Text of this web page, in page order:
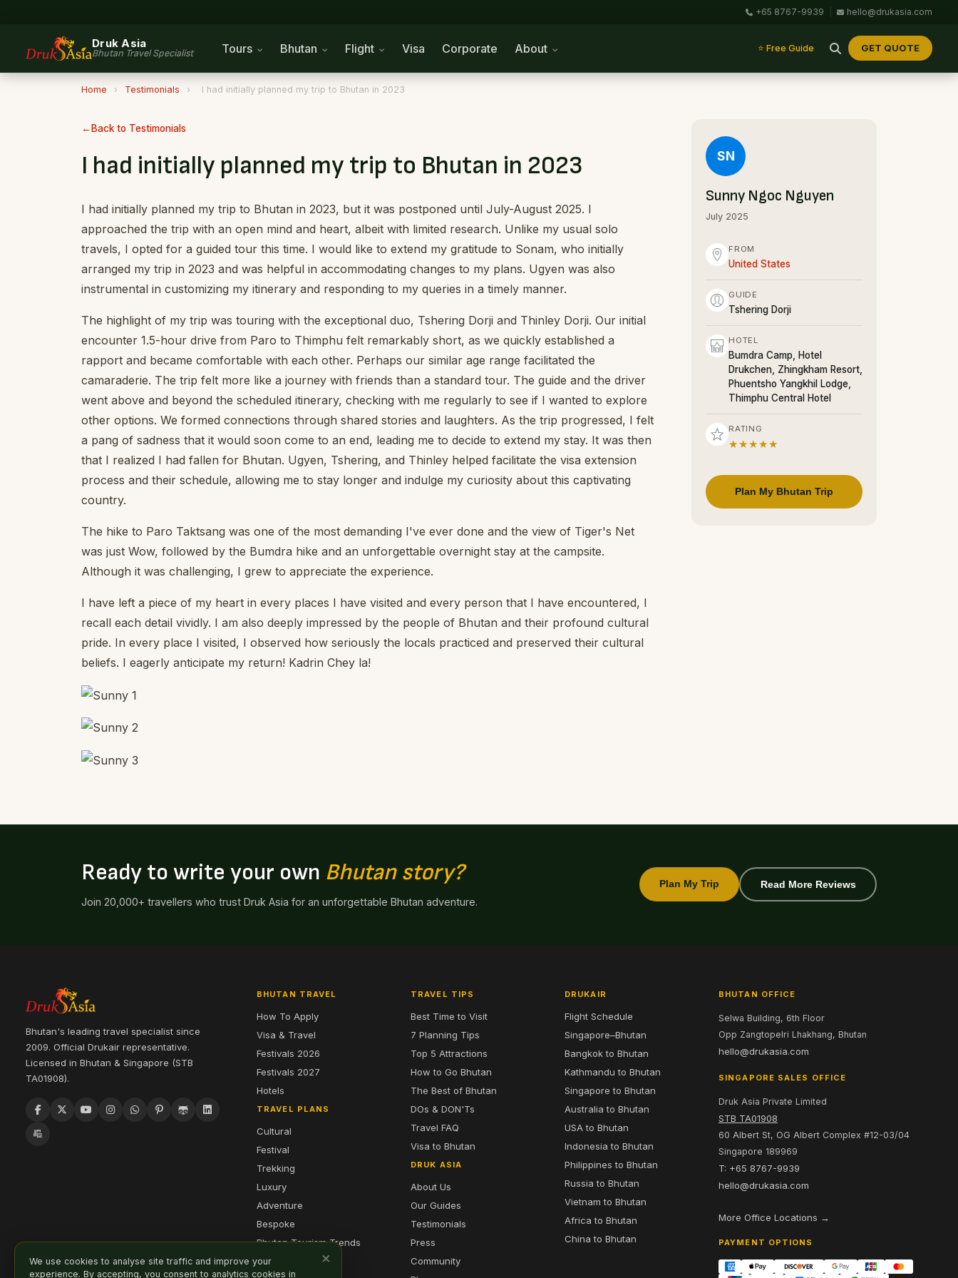
+65 8767-9939 hello@drukasia.com
Druk Asia
Bhutan Travel Specialist Tours Bhutan Flight Visa Corporate About ⭐ Free Guide GET QUOTE
Home › Testimonials › I had initially planned my trip to Bhutan in 2023
Back to Testimonials
I had initially planned my trip to Bhutan in 2023
I had initially planned my trip to Bhutan in 2023, but it was postponed until July-August 2025. I
approached the trip with an open mind and heart, albeit with limited research. Unlike my usual solo
travels, I opted for a guided tour this time. I would like to extend my gratitude to Sonam, who initially
arranged my trip in 2023 and was helpful in accommodating changes to my plans. Ugyen was also
instrumental in customizing my itinerary and responding to my queries in a timely manner.
The highlight of my trip was touring with the exceptional duo, Tshering Dorji and Thinley Dorji. Our initial
encounter 1.5-hour drive from Paro to Thimphu felt remarkably short, as we quickly established a
rapport and became comfortable with each other. Perhaps our similar age range facilitated the
camaraderie. The trip felt more like a journey with friends than a standard tour. The guide and the driver
went above and beyond the scheduled itinerary, checking with me regularly to see if I wanted to explore
other options. We formed connections through shared stories and laughters. As the trip progressed, I felt
a pang of sadness that it would soon come to an end, leading me to decide to extend my stay. It was then
that I realized I had fallen for Bhutan. Ugyen, Tshering, and Thinley helped facilitate the visa extension
process and their schedule, allowing me to stay longer and indulge my curiosity about this captivating
country.
The hike to Paro Taktsang was one of the most demanding I've ever done and the view of Tiger's Net
was just Wow, followed by the Bumdra hike and an unforgettable overnight stay at the campsite.
Although it was challenging, I grew to appreciate the experience.
I have left a piece of my heart in every places I have visited and every person that I have encountered, I
recall each detail vividly. I am also deeply impressed by the people of Bhutan and their profound cultural
pride. In every place I visited, I observed how seriously the locals practiced and preserved their cultural
beliefs. I eagerly anticipate my return! Kadrin Chey la!
SN
Sunny Ngoc Nguyen
July 2025
FROM
United States
GUIDE
Tshering Dorji
HOTEL
Bumdra Camp, Hotel
Drukchen, Zhingkham Resort,
Phuentsho Yangkhil Lodge,
Thimphu Central Hotel
RATING
★★★★★
Plan My Bhutan Trip
Ready to write your own Bhutan story?
Join 20,000+ travellers who trust Druk Asia for an unforgettable Bhutan adventure.
Plan My Trip Read More Reviews
Bhutan's leading travel specialist since
2009. Official Drukair representative.
Licensed in Bhutan & Singapore (STB
TA01908).
BHUTAN TRAVEL
How To Apply
Visa & Travel
Festivals 2026
Festivals 2027
Hotels
TRAVEL PLANS
Cultural
Festival
Trekking
Luxury
Adventure
Bespoke
Bhutan Tourism Trends
TRAVEL TIPS
Best Time to Visit
7 Planning Tips
Top 5 Attractions
How to Go Bhutan
The Best of Bhutan
DOs & DON'Ts
Travel FAQ
Visa to Bhutan
DRUK ASIA
About Us
Our Guides
Testimonials
Press
Community
DRUKAIR
Flight Schedule
Singapore–Bhutan
Bangkok to Bhutan
Kathmandu to Bhutan
Singapore to Bhutan
Australia to Bhutan
USA to Bhutan
Indonesia to Bhutan
Philippines to Bhutan
Russia to Bhutan
Vietnam to Bhutan
Africa to Bhutan
China to Bhutan
BHUTAN OFFICE
Selwa Building, 6th Floor
Opp Zangtopelri Lhakhang, Bhutan
hello@drukasia.com
SINGAPORE SALES OFFICE
Druk Asia Private Limited
STB TA01908
60 Albert St, OG Albert Complex #12-03/04
Singapore 189969
T: +65 8767-9939
hello@drukasia.com
More Office Locations →
PAYMENT OPTIONS
×
We use cookies to analyse site traffic and improve your
experience. By accepting, you consent to analytics cookies in